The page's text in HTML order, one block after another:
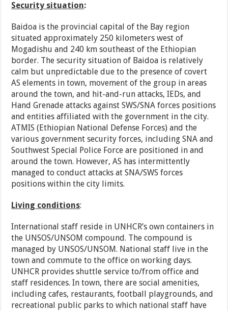
Security situation:
Baidoa is the provincial capital of the Bay region
situated approximately 250 kilometers west of
Mogadishu and 240 km southeast of the Ethiopian
border. The security situation of Baidoa is relatively
calm but unpredictable due to the presence of covert
AS elements in town, movement of the group in areas
around the town, and hit-and-run attacks, IEDs, and
Hand Grenade attacks against SWS/SNA forces positions
and entities affiliated with the government in the city.
ATMIS (Ethiopian National Defense Forces) and the
various government security forces, including SNA and
Southwest Special Police Force are positioned in and
around the town. However, AS has intermittently
managed to conduct attacks at SNA/SWS forces
positions within the city limits.
Living conditions:
International staff reside in UNHCR’s own containers in
the UNSOS/UNSOM compound. The compound is
managed by UNSOS/UNSOM. National staff live in the
town and commute to the office on working days.
UNHCR provides shuttle service to/from office and
staff residences. In town, there are social amenities,
including cafes, restaurants, football playgrounds, and
recreational public parks to which national staff have